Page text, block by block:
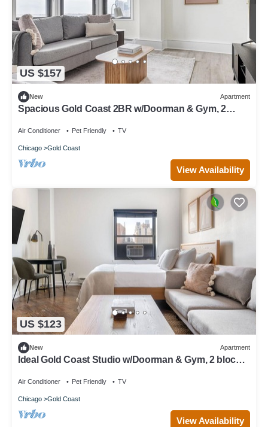
US $157
New Apartment
Spacious Gold Coast 2BR w/Doorman & Gym, 2
Air Conditioner Pet Friendly TV
Chicago Gold Coast
View Availability
US $123
New Apartment
Ideal Gold Coast Studio w/Doorman & Gym, 2 blocks
Air Conditioner Pet Friendly TV
Chicago Gold Coast
View Availability